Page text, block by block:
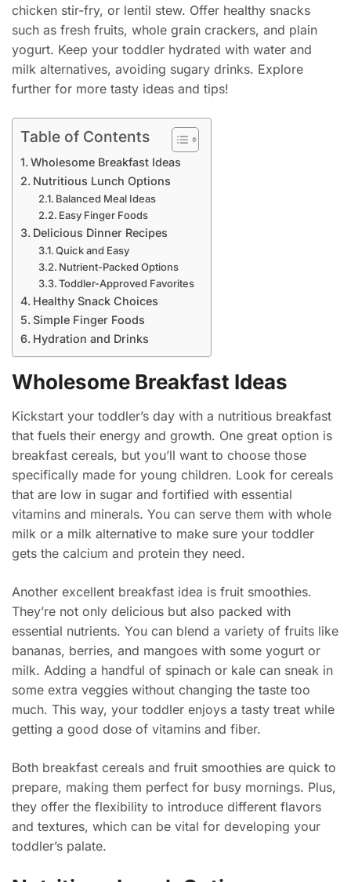
chicken stir-fry, or lentil stew. Offer healthy snacks
such as fresh fruits, whole grain crackers, and plain
yogurt. Keep your toddler hydrated with water and
milk alternatives, avoiding sugary drinks. Explore
further for more tasty ideas and tips!
Table of Contents
Wholesome Breakfast Ideas
Nutritious Lunch Options
Balanced Meal Ideas
Easy Finger Foods
Delicious Dinner Recipes
Quick and Easy
Nutrient-Packed Options
Toddler-Approved Favorites
Healthy Snack Choices
Simple Finger Foods
Hydration and Drinks
Wholesome Breakfast Ideas
Kickstart your toddler’s day with a nutritious breakfast
that fuels their energy and growth. One great option is
breakfast cereals, but you’ll want to choose those
specifically made for young children. Look for cereals
that are low in sugar and fortified with essential
vitamins and minerals. You can serve them with whole
milk or a milk alternative to make sure your toddler
gets the calcium and protein they need.
Another excellent breakfast idea is fruit smoothies.
They’re not only delicious but also packed with
essential nutrients. You can blend a variety of fruits like
bananas, berries, and mangoes with some yogurt or
milk. Adding a handful of spinach or kale can sneak in
some extra veggies without changing the taste too
much. This way, your toddler enjoys a tasty treat while
getting a good dose of vitamins and fiber.
Both breakfast cereals and fruit smoothies are quick to
prepare, making them perfect for busy mornings. Plus,
they offer the flexibility to introduce different flavors
and textures, which can be vital for developing your
toddler’s palate.